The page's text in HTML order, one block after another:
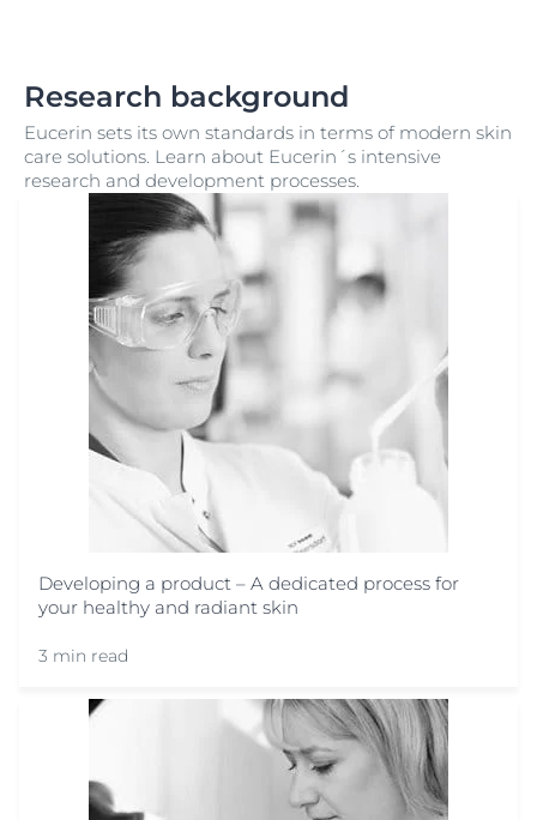
Research background
Eucerin sets its own standards in terms of modern skin
care solutions. Learn about Eucerin´s intensive
research and development processes.
Developing a product – A dedicated process for
your healthy and radiant skin
3 min read